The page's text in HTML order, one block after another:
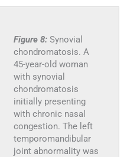
Figure 8: Synovial
chondromatosis. A
45-year-old woman
with synovial
chondromatosis
initially presenting
with chronic nasal
congestion. The left
temporomandibular
joint abnormality was